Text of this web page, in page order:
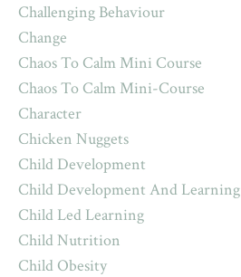
Challenging Behaviour
Change
Chaos To Calm Mini Course
Chaos To Calm Mini-Course
Character
Chicken Nuggets
Child Development
Child Development And Learning
Child Led Learning
Child Nutrition
Child Obesity